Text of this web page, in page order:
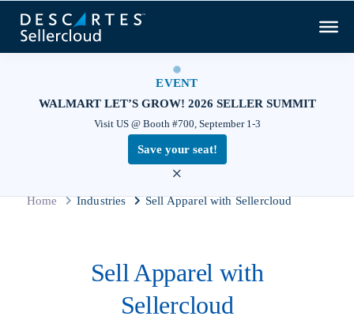
EVENT
WALMART LET’S GROW! 2026 SELLER SUMMIT
Visit US @ Booth #700, September 1-3
Save your seat!
×
Home Industries Sell Apparel with Sellercloud
Sell Apparel with
Sellercloud